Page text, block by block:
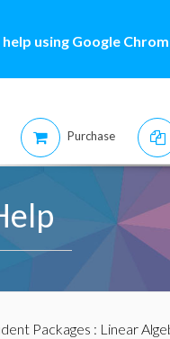
using Google
Purchase
Packages : Linear